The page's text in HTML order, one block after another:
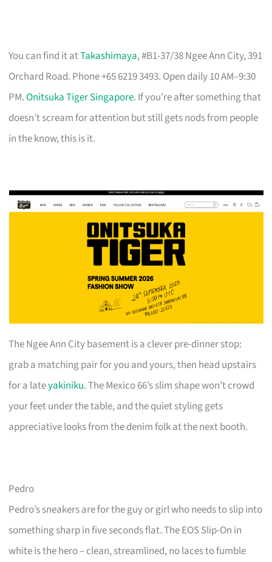
You can find it atTakashimaya, #B1-37/38 Ngee Ann City, 391
Orchard Road. Phone +65 6219 3493. Open daily 10 AM–9:30
PM.Onitsuka Tiger Singapore. If you’re after something that
doesn’t scream for attention but still gets nods from people
in the know, this is it.
The Ngee Ann City basement is a clever pre-dinner stop:
grab a matching pair for you and yours, then head upstairs
for a lateyakiniku. The Mexico 66’s slim shape won’t crowd
your feet under the table, and the quiet styling gets
appreciative looks from the denim folk at the next booth.
Pedro
Pedro’s sneakers are for the guy or girl who needs to slip into
something sharp in five seconds flat. The EOS Slip-On in
white is the hero – clean, streamlined, no laces to fumble